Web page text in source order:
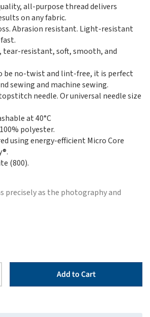
all-purpose thread delivers
on any fabric.
Abrasion resistant. Light-resistant
tear-resistant, soft, smooth, and
be no-twist and lint-free, it is perfect
sewing and machine sewing.
needle. Or universal needle size
at 40°C
polyester.
using energy-efficient Micro Core
(800).
precisely as the photography and
Add to Cart